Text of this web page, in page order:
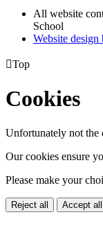
All website
School
Website design
Top
Cookies
Unfortunately not the
Our cookies ensure
Please make your
Reject all Accept all